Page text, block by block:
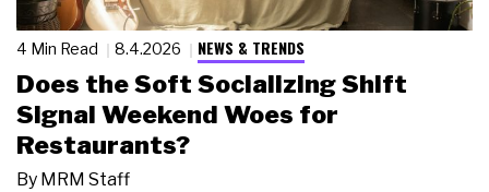
4 Min Read 8.4.2026 NEWS & TRENDS
Does the Soft Socializing Shift
Signal Weekend Woes for
Restaurants?
By MRM Staff